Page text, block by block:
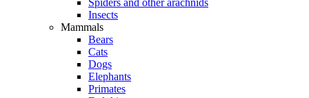
Spiders and other arachnids
Insects
Mammals
Bears
Cats
Dogs
Elephants
Primates